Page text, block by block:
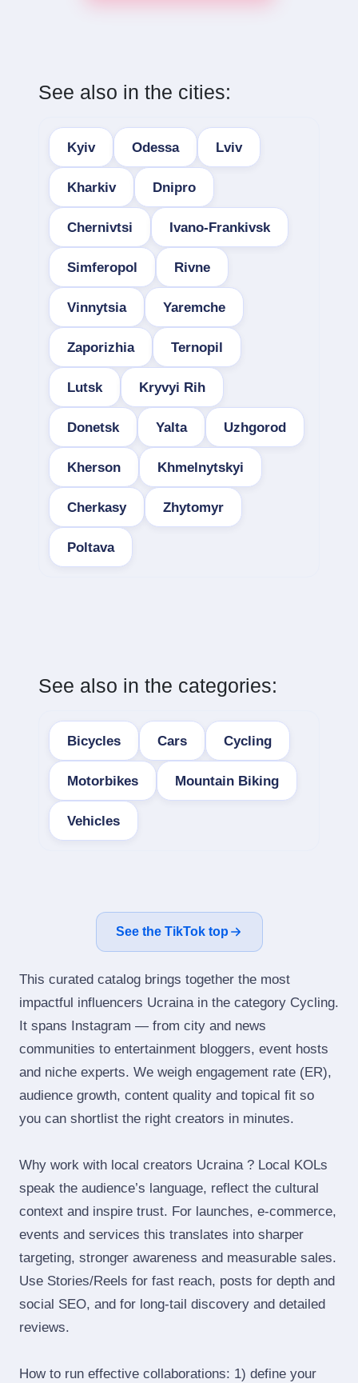
See also in the cities:
Kyiv Odessa Lviv
Kharkiv Dnipro
Chernivtsi Ivano-Frankivsk
Simferopol Rivne
Vinnytsia Yaremche
Zaporizhia Ternopil
Lutsk Kryvyi Rih
Donetsk Yalta Uzhgorod
Kherson Khmelnytskyi
Cherkasy Zhytomyr
Poltava
See also in the categories:
Bicycles Cars Cycling
Motorbikes Mountain Biking
Vehicles
See the TikTok top
This curated catalog brings together the most
impactful influencers Ucraina in the category Cycling.
It spans Instagram — from city and news
communities to entertainment bloggers, event hosts
and niche experts. We weigh engagement rate (ER),
audience growth, content quality and topical fit so
you can shortlist the right creators in minutes.
Why work with local creators Ucraina ? Local KOLs
speak the audience’s language, reflect the cultural
context and inspire trust. For launches, e‑commerce,
events and services this translates into sharper
targeting, stronger awareness and measurable sales.
Use Stories/Reels for fast reach, posts for depth and
social SEO, and for long‑tail discovery and detailed
reviews.
How to run effective collaborations: 1) define your